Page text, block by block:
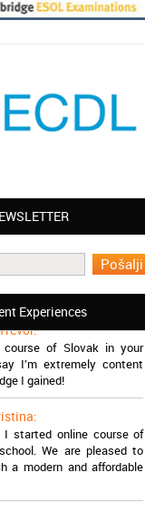
Experiences
and now I successfully
during the summer. Thank
of Slovak in your
I’m extremely content
I gained!
started online course of
We are pleased to
a modern and affordable